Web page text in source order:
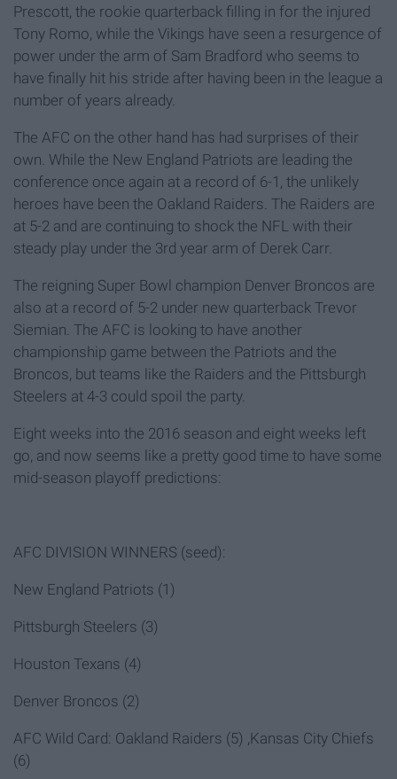
Prescott, the rookie quarterback filling in for the injured
Tony Romo, while the Vikings have seen a resurgence of
power under the arm of Sam Bradford who seems to
have finally hit his stride after having been in the league a
number of years already.
The AFC on the other hand has had surprises of their
own. While the New England Patriots are leading the
conference once again at a record of 6-1, the unlikely
heroes have been the Oakland Raiders. The Raiders are
at 5-2 and are continuing to shock the NFL with their
steady play under the 3rd year arm of Derek Carr.
The reigning Super Bowl champion Denver Broncos are
also at a record of 5-2 under new quarterback Trevor
Siemian. The AFC is looking to have another
championship game between the Patriots and the
Broncos, but teams like the Raiders and the Pittsburgh
Steelers at 4-3 could spoil the party.
Eight weeks into the 2016 season and eight weeks left
go, and now seems like a pretty good time to have some
mid-season playoff predictions:
AFC DIVISION WINNERS (seed):
New England Patriots (1)
Pittsburgh Steelers (3)
Houston Texans (4)
Denver Broncos (2)
AFC Wild Card: Oakland Raiders (5) ,Kansas City Chiefs
(6)